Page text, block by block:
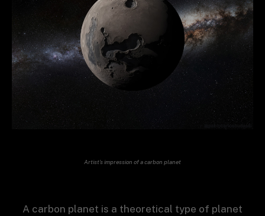
Artist’s impression of a carbon planet
A carbon planet is a theoretical type of planet